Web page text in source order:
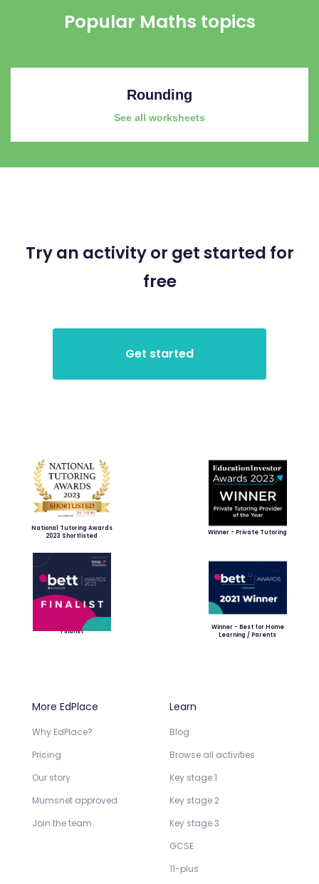
Popular Maths topics
Rounding
See all worksheets
Try an activity or get started for
free
National Tutoring Awards
2023 Shortlisted
Winner - Private Tutoring
Finalist
Winner - Best for Home
Learning / Parents
More EdPlace
Why EdPlace?
Pricing
Our story
Mumsnet approved
Join the team
Learn
Blog
Browse all activities
Key stage 1
Key stage 2
Key stage 3
GCSE
11-plus